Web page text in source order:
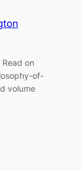
on
of-
volume